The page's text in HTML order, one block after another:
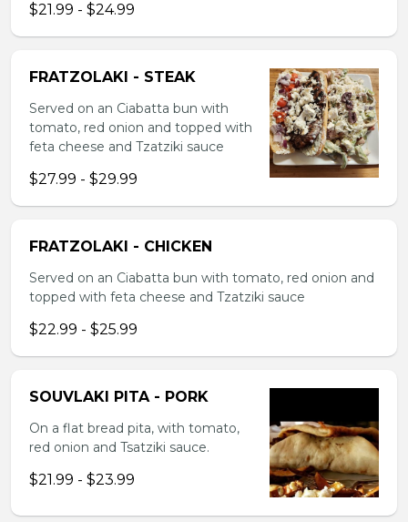
$21.99 - $24.99
FRATZOLAKI - STEAK
Served on an Ciabatta bun with
tomato, red onion and topped with
feta cheese and Tzatziki sauce
$27.99 - $29.99
FRATZOLAKI - CHICKEN
Served on an Ciabatta bun with tomato, red onion and
topped with feta cheese and Tzatziki sauce
$22.99 - $25.99
SOUVLAKI PITA - PORK
On a flat bread pita, with tomato,
red onion and Tsatziki sauce.
$21.99 - $23.99